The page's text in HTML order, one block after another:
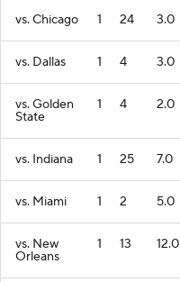
vs. Chicago 1 24 3.0
vs. Dallas 1 4 3.0
vs. Golden
State
1 4 2.0
vs. Indiana 1 25 7.0
vs. Miami 1 2 5.0
vs. New
Orleans
1 13 12.0